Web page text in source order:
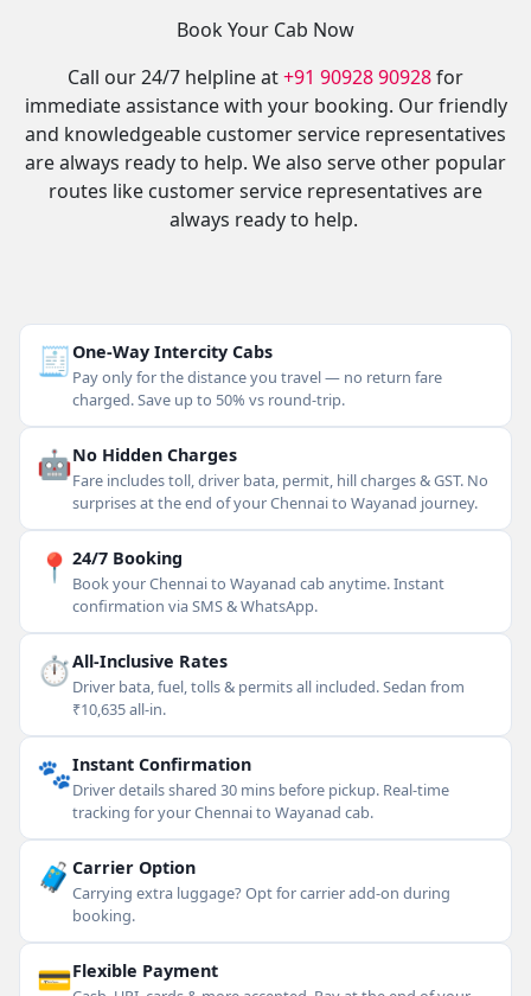
Book Your Cab Now
Call our 24/7 helpline at+91 90928 90928for
immediate assistance with your booking. Our friendly
and knowledgeable customer service representatives
are always ready to help. We also serve other popular
routes like customer service representatives are
always ready to help.
🧾One-Way Intercity Cabs
Pay only for the distance you travel — no return fare
charged. Save up to 50% vs round-trip.
🤖No Hidden Charges
Fare includes toll, driver bata, permit, hill charges & GST. No
surprises at the end of your Chennai to Wayanad journey.
📍 24/7 Booking
Book your Chennai to Wayanad cab anytime. Instant
confirmation via SMS & WhatsApp.
⏱All-Inclusive Rates
Driver bata, fuel, tolls & permits all included. Sedan from
₹10,635 all-in.
🐾Instant Confirmation
Driver details shared 30 mins before pickup. Real-time
tracking for your Chennai to Wayanad cab.
🧳 Carrier Option
Carrying extra luggage? Opt for carrier add-on during
booking.
💳Flexible Payment